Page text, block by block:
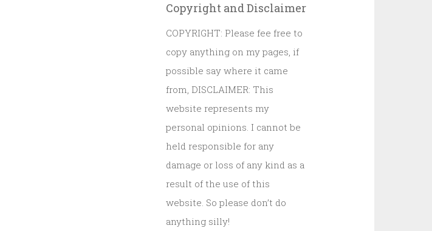
Copyright and Disclaimer
COPYRIGHT: Please fee free to
copy anything on my pages, if
possible say where it came
from, DISCLAIMER: This
website represents my
personal opinions. I cannot be
held responsible for any
damage or loss of any kind as a
result of the use of this
website. So please don’t do
anything silly!